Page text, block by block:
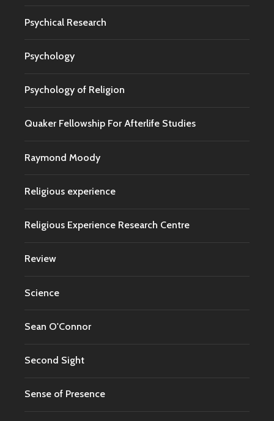
Psychical Research
Psychology
Psychology of Religion
Quaker Fellowship For Afterlife Studies
Raymond Moody
Religious experience
Religious Experience Research Centre
Review
Science
Sean O'Connor
Second Sight
Sense of Presence